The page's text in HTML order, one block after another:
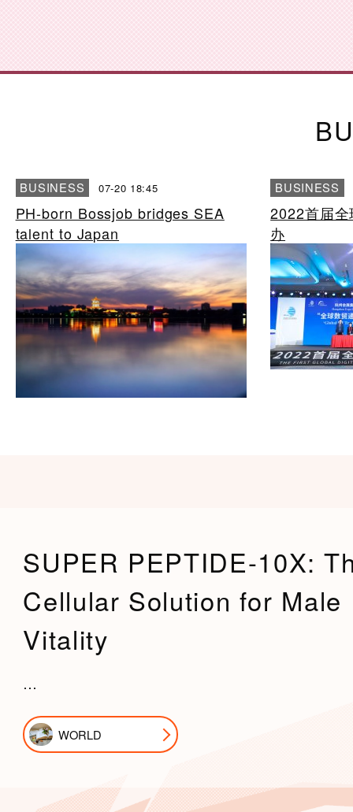
PH-born Bossjob bridges SEA
talent to Japan
BUSINESS 07-20 18:45
2022首届
办
BUSINESS
SUPER PEPTIDE-10X:
Cellular Solution for Male
Vitality
…
WORLD